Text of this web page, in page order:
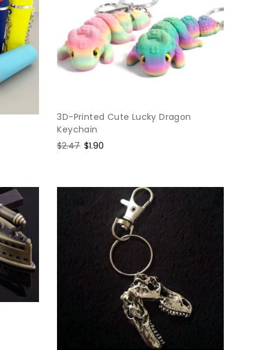
3D-Printed Cute Lucky Dragon
Keychain
Regular
$2.47 Sale
$1.90